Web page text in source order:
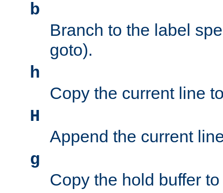
b
Branch to the label
goto).
h
Copy the current line
H
Append the current
g
Copy the hold buffer